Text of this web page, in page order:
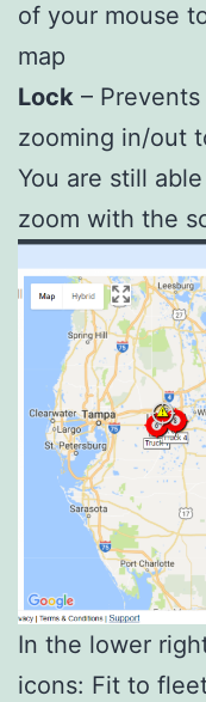
of your mouse
map
Lock –
zooming in/out
You are still
zoom with the
In the lower
icons: Fit to